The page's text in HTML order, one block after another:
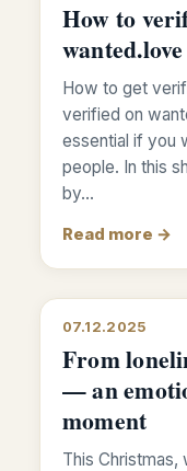
How to
wanted.love
How to get
verified on
essential if you
people. In this
by…
Read more →
07.12.2025
From
— an
moment
This Christmas,